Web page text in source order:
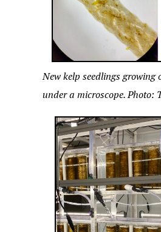
New kelp seedlings growing
under a microscope. Photo: